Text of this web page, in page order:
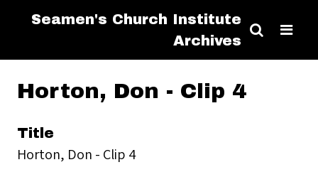
Seamen's Church Institute
Archives
Horton, Don - Clip 4
Title
Horton, Don - Clip 4